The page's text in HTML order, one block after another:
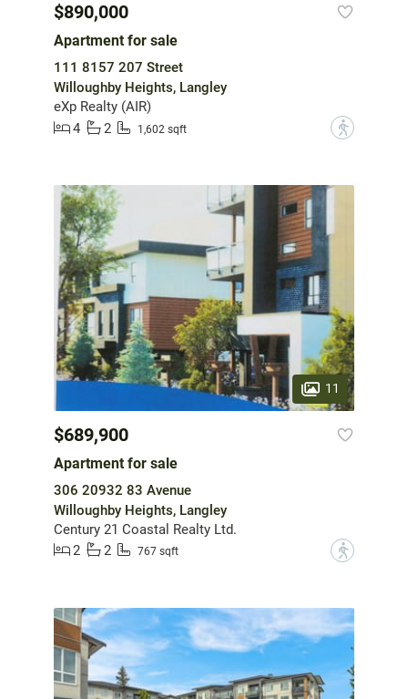
$890,000
Apartment for sale
111 8157 207 Street
Willoughby Heights, Langley
eXp Realty (AIR)
4
2 1,602 sqft ?
11
$689,900
Apartment for sale
306 20932 83 Avenue
Willoughby Heights, Langley
Century 21 Coastal Realty Ltd.
2
2 767 sqft ?